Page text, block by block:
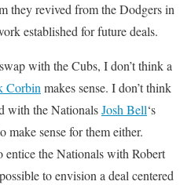
they revived from the Dodgers in
established for future deals.
with the Cubs, I don’t think a
Corbinmakes sense. I don’t think
with the NationalsJosh Bell‘s
make sense for them either.
entice the Nationals with Robert
to envision a deal centered